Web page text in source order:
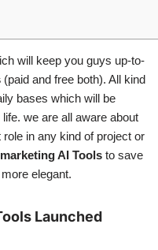
will keep you guys up-to-
(paid and free both). All kind
bases which will be
we are all aware about
in any kind of project or
AI Tools to save
elegant.
Launched